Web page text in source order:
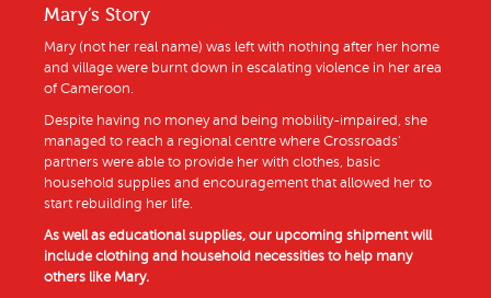
Mary’s Story
Mary (not her real name) was left with nothing after her home
and village were burnt down in escalating violence in her area
of Cameroon.
Despite having no money and being mobility-impaired, she
managed to reach a regional centre where Crossroads’
partners were able to provide her with clothes, basic
household supplies and encouragement that allowed her to
start rebuilding her life.
As well as educational supplies, our upcoming shipment will
include clothing and household necessities to help many
others like Mary.